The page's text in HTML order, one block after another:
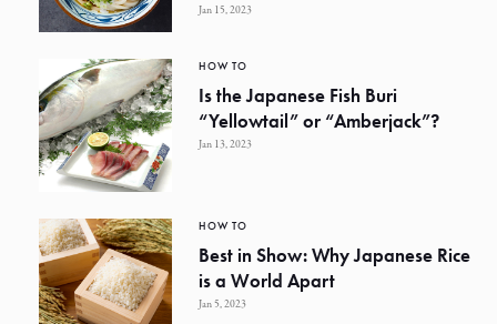
Jan 15, 2023
HOW TO
Is the Japanese Fish Buri
“Yellowtail” or “Amberjack”?
Jan 13, 2023
HOW TO
Best in Show: Why Japanese Rice
is a World Apart
Jan 5, 2023